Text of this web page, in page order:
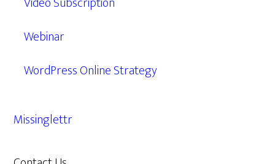
Webinar
WordPress Online Strategy
Missinglettr